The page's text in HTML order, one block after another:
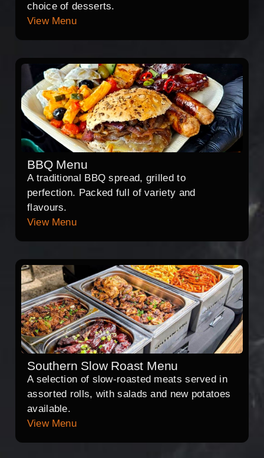
choice of desserts.
View Menu
BBQ Menu
A traditional BBQ spread, grilled to
perfection. Packed full of variety and
flavours.
View Menu
Southern Slow Roast Menu
A selection of slow-roasted meats served in
assorted rolls, with salads and new potatoes
available.
View Menu